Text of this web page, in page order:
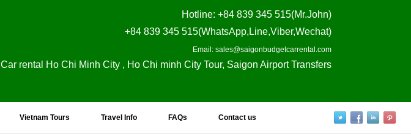
Hotline: +84 839 345 515(Mr.John)
+84 839 345 515(WhatsApp,Line,Viber,Wechat)
Email: sales@saigonbudgetcarrental.com
Car rental Ho Chi Minh City , Ho Chi minh City Tour, Saigon Airport Transfers
Vietnam Tours Travel Info FAQs Contact us